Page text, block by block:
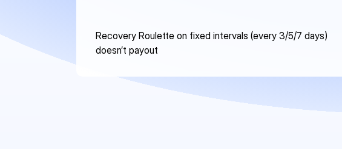
Recovery Roulette on fixed intervals (every 3/5/7 days)
doesn’t payout